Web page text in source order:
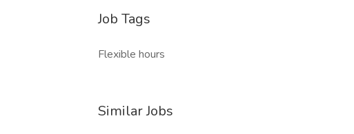
Job Tags
Flexible hours
Similar Jobs